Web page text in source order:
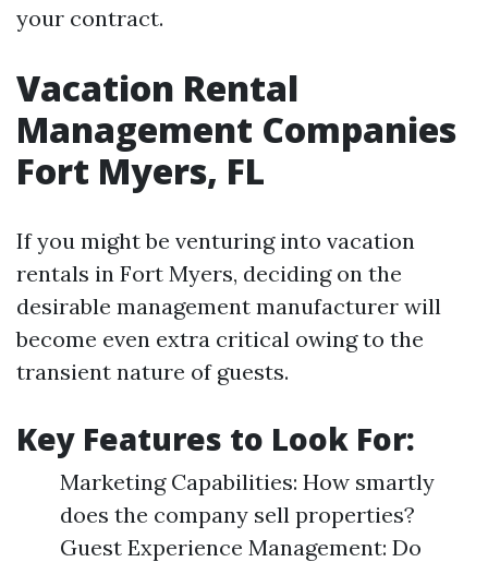
your contract.
Vacation Rental
Management Companies
Fort Myers, FL
If you might be venturing into vacation
rentals in Fort Myers, deciding on the
desirable management manufacturer will
become even extra critical owing to the
transient nature of guests.
Key Features to Look For:
Marketing Capabilities: How smartly
does the company sell properties?
Guest Experience Management: Do